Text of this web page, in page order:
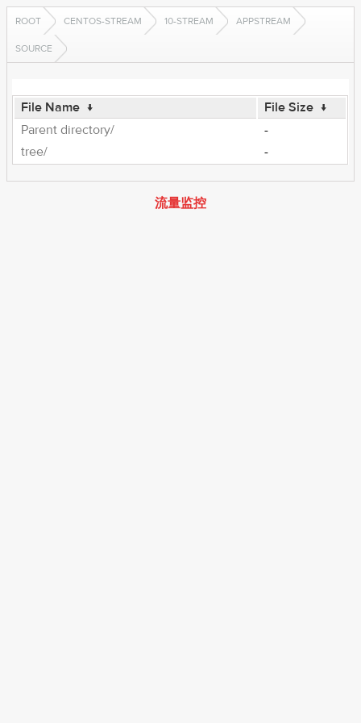
ROOT CENTOS-STREAM 10-STREAM APPSTREAM
SOURCE
File Name ↓ File Size ↓
Parent directory/
-
tree/
-
流量监控